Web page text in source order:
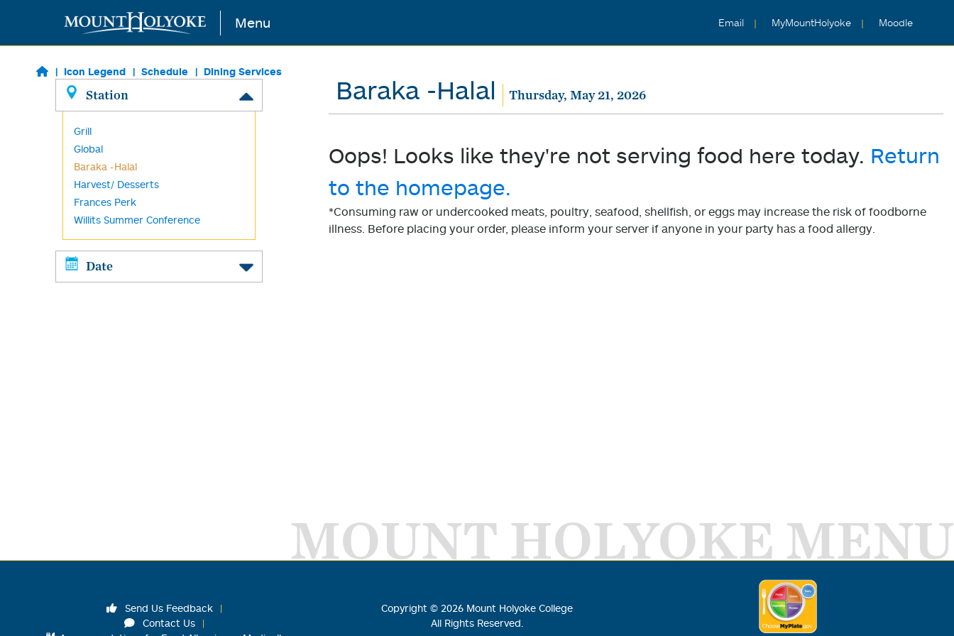
Skip to main content Menu Email MyMountHolyoke Moodle
Icon Legend Schedule Dining Services
Station
Grill
Global
Baraka -Halal
Harvest/ Desserts
Frances Perk
Willits Summer Conference
Date
Baraka -Halal Thursday, May 21, 2026
Oops! Looks like they're not serving food here today. Return
to the homepage.
*Consuming raw or undercooked meats, poultry, seafood, shellfish, or eggs may increase the risk of foodborne
illness. Before placing your order, please inform your server if anyone in your party has a food allergy.
MOUNT HOLYOKE MENU
Send Us Feedback
Contact Us
Copyright © 2026 Mount Holyoke College
All Rights Reserved.